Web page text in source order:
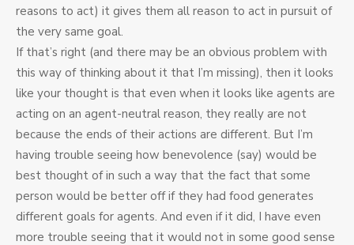
reasons to act) it gives them all reason to act in pursuit of
the very same goal.
If that’s right (and there may be an obvious problem with
this way of thinking about it that I’m missing), then it looks
like your thought is that even when it looks like agents are
acting on an agent-neutral reason, they really are not
because the ends of their actions are different. But I’m
having trouble seeing how benevolence (say) would be
best thought of in such a way that the fact that some
person would be better off if they had food generates
different goals for agents. And even if it did, I have even
more trouble seeing that it would not in some good sense